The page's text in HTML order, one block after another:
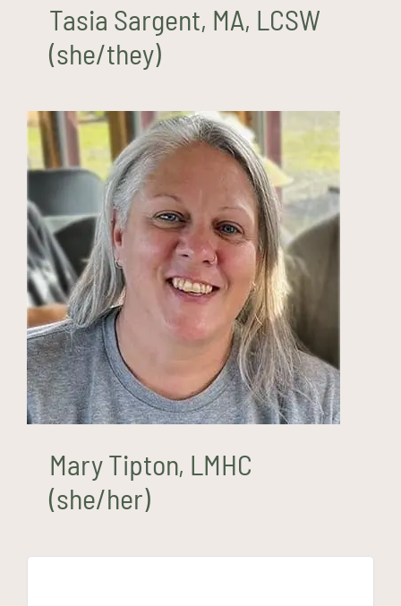
Tasia Sargent, MA, LCSW
(she/they)
Mary Tipton, LMHC (she/her)
Mary Tipton, LMHC
(she/her)